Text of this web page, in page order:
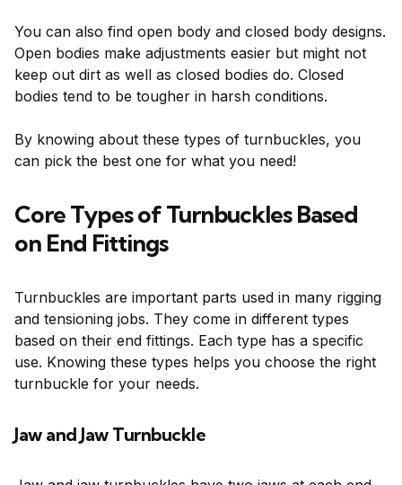
You can also find open body and closed body designs.
Open bodies make adjustments easier but might not
keep out dirt as well as closed bodies do. Closed
bodies tend to be tougher in harsh conditions.
By knowing about these types of turnbuckles, you
can pick the best one for what you need!
Core Types of Turnbuckles Based
on End Fittings
Turnbuckles are important parts used in many rigging
and tensioning jobs. They come in different types
based on their end fittings. Each type has a specific
use. Knowing these types helps you choose the right
turnbuckle for your needs.
Jaw and Jaw Turnbuckle